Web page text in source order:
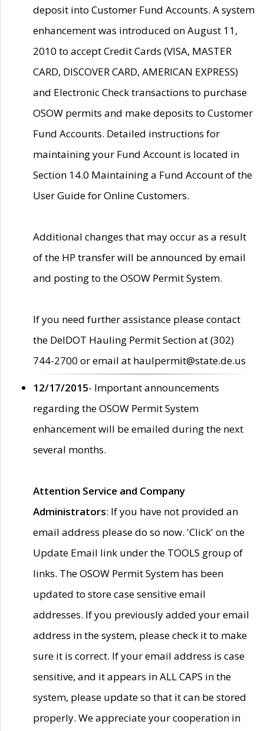
deposit into Customer Fund Accounts. A system
enhancement was introduced on August 11,
2010 to accept Credit Cards (VISA, MASTER
CARD, DISCOVER CARD, AMERICAN EXPRESS)
and Electronic Check transactions to purchase
OSOW permits and make deposits to Customer
Fund Accounts. Detailed instructions for
maintaining your Fund Account is located in
Section 14.0 Maintaining a Fund Account of the
User Guide for Online Customers.
Additional changes that may occur as a result
of the HP transfer will be announced by email
and posting to the OSOW Permit System.
If you need further assistance please contact
the DelDOT Hauling Permit Section at (302)
744-2700 or email at haulpermit@state.de.us
12/17/2015- Important announcements
regarding the OSOW Permit System
enhancement will be emailed during the next
several months.
Attention Service and Company
Administrators: If you have not provided an
email address please do so now. 'Click' on the
Update Email link under the TOOLS group of
links. The OSOW Permit System has been
updated to store case sensitive email
addresses. If you previously added your email
address in the system, please check it to make
sure it is correct. If your email address is case
sensitive, and it appears in ALL CAPS in the
system, please update so that it can be stored
properly. We appreciate your cooperation in